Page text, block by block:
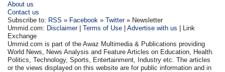
About us
Contact us
Subscribe to: RSS » Facebook »Twitter» Newsletter
Ummid.com: Disclaimer|Terms of Use |Advertise with us | Link
Exchange
Ummid.com is part of the Awaz Multimedia & Publications providing
World News, News Analysis and Feature Articles on Education, Health.
Politics, Technology, Sports, Entertainment, Industry etc. The articles
or the views displayed on this website are for public information and in